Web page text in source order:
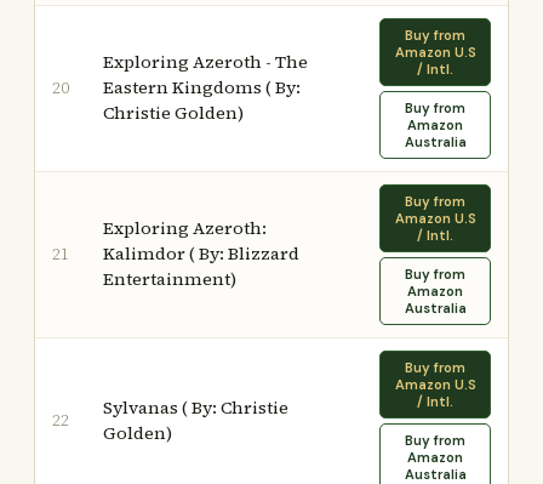
20
Exploring Azeroth - The
Eastern Kingdoms ( By:
Christie Golden)
Buy from
Amazon U.S
/ Intl.
Buy from
Amazon
Australia
21
Exploring Azeroth:
Kalimdor ( By: Blizzard
Entertainment)
Buy from
Amazon U.S
/ Intl.
Buy from
Amazon
Australia
22
Sylvanas ( By: Christie
Golden)
Buy from
Amazon U.S
/ Intl.
Buy from
Amazon
Australia